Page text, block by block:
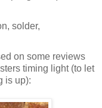
solder,
on some reviews
timing light (to let
is up):